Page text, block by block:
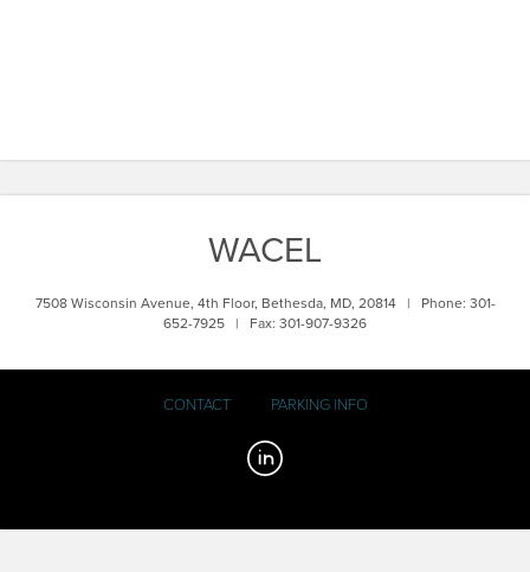
WACEL
7508 Wisconsin Avenue, 4th Floor, Bethesda, MD, 20814 | Phone: 301-
652-7925 | Fax: 301-907-9326
CONTACT PARKING INFO